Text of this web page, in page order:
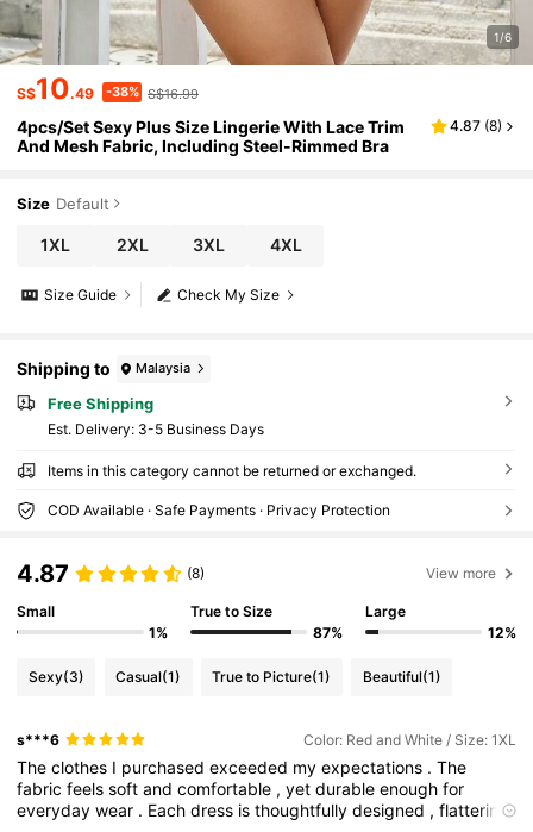
1/6
S$10.49 -38% S$16.99
4pcs/Set Sexy Plus Size Lingerie With Lace Trim
And Mesh Fabric, Including Steel-Rimmed Bra
4.87 (8)
Size Default
1XL 2XL 3XL 4XL
Check My Size
Size Guide
Shipping to Malaysia
Free Shipping
​Est. Delivery: 3-5 Business Days
Items in this category cannot be returned or exchanged.
COD Available · Safe Payments · Privacy Protection
4.87 (8) View more
Small
1%
True to Size
87%
Large
12%
Sexy(3) Casual(1) True to Picture(1) Beautiful(1)
s***6 Color: Red and White / Size: 1XL
Theclothes I purchasedexceeded myexpectations .The
fabricfeelssoftandcomfortable ,yetdurableenoughfor
everydaywear . Eachdress isthoughtfullydesigned ,flattering